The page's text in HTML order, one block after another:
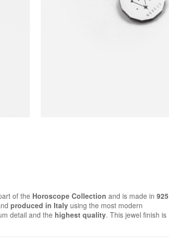
of the Horoscope Collection and is made in 925
produced in Italy using the most modern
detail and the highest quality. This jewel finish is